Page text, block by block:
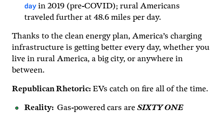
day in 2019 (pre-COVID); rural Americans
traveled further at 48.6 miles per day.
Thanks to the clean energy plan, America’s charging
infrastructure is getting better every day, whether you
live in rural America, a big city, or anywhere in
between.
Republican Rhetoric: EVs catch on fire all of the time.
Reality: Gas-powered cars are SIXTY ONE